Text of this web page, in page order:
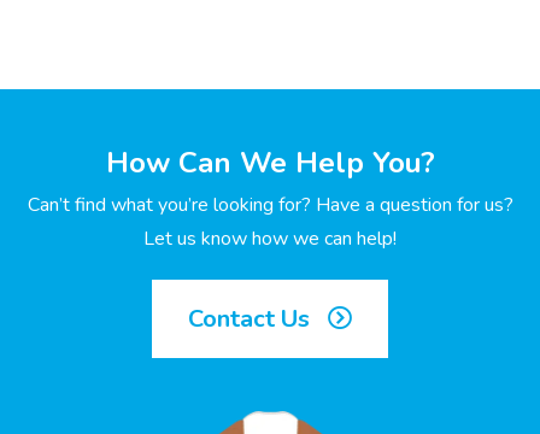
How Can We Help You?
Can’t find what you’re looking for? Have a question for us?
Let us know how we can help!
Contact Us